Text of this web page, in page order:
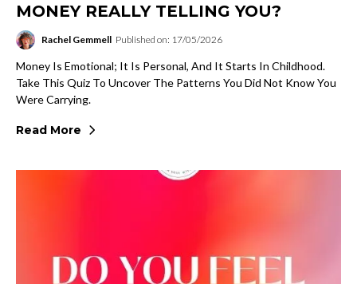
MONEY REALLY TELLING YOU?
Rachel Gemmell Published on: 17/05/2026
Money Is Emotional; It Is Personal, And It Starts In Childhood.
Take This Quiz To Uncover The Patterns You Did Not Know You
Were Carrying.
Read More